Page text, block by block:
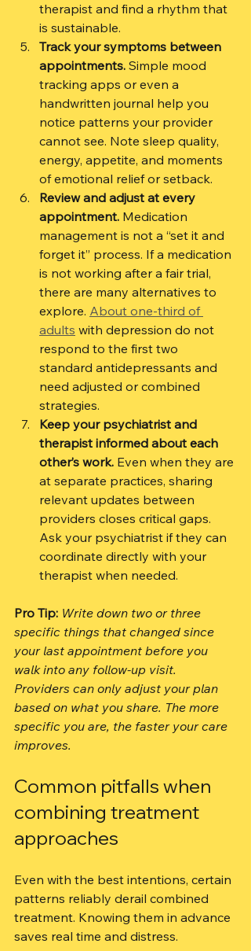
therapist and find a rhythm that
is sustainable.
Track your symptoms between
appointments. Simple mood
tracking apps or even a
handwritten journal help you
notice patterns your provider
cannot see. Note sleep quality,
energy, appetite, and moments
of emotional relief or setback.
Review and adjust at every
appointment. Medication
management is not a “set it and
forget it” process. If a medication
is not working after a fair trial,
there are many alternatives to
explore. About one-third of
adults with depression do not
respond to the first two
standard antidepressants and
need adjusted or combined
strategies.
Keep your psychiatrist and
therapist informed about each
other’s work. Even when they are
at separate practices, sharing
relevant updates between
providers closes critical gaps.
Ask your psychiatrist if they can
coordinate directly with your
therapist when needed.
Pro Tip: Write down two or three
specific things that changed since
your last appointment before you
walk into any follow-up visit.
Providers can only adjust your plan
based on what you share. The more
specific you are, the faster your care
improves.
Common pitfalls when
combining treatment
approaches
Even with the best intentions, certain
patterns reliably derail combined
treatment. Knowing them in advance
saves real time and distress.